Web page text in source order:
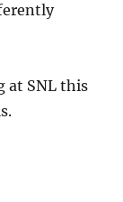
at SNL this